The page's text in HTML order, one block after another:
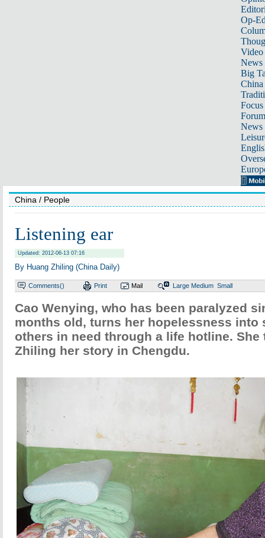
Op-
Video
News
Big
Focus
Forum
News
China / People
Listening ear
Updated: 2012-06-13 07:16
By Huang Zhiling (China Daily)
Comments() Print Mail Large Medium Small
Cao Wenying, who has been paralyzed
months old, turns her hopelessness into
others in need through a life hotline. She
Zhiling her story in Chengdu.